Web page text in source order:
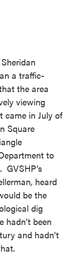
a traffic-
the area
viewing
came in July of
Square
to
heard
be the
dig
hadn’t been
and hadn’t